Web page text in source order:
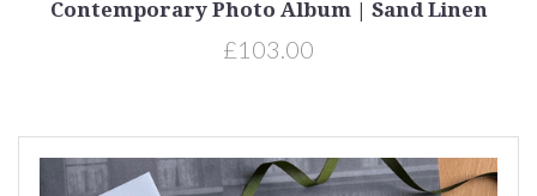
Contemporary Photo Album | Sand Linen
£103.00